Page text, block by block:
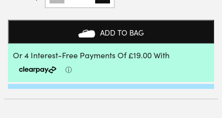
ORIGIN
PADEL
QUANTITY
ADD TO BAG